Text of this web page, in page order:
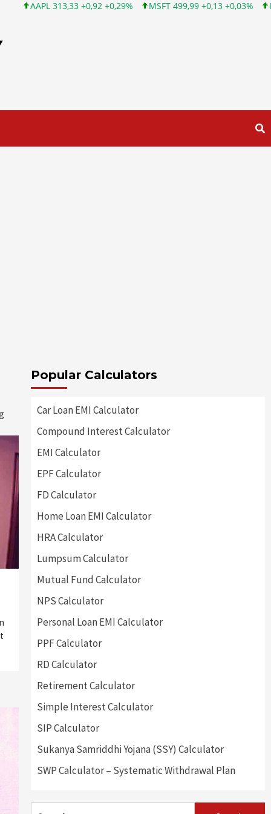
+0,92 +0,29% MSFT 499,99 +0,13 +0,03% INTC 101,65
Popular Calculators
Car Loan EMI Calculator
Compound Interest Calculator
EMI Calculator
EPF Calculator
FD Calculator
Home Loan EMI Calculator
HRA Calculator
Lumpsum Calculator
Mutual Fund Calculator
NPS Calculator
Personal Loan EMI Calculator
PPF Calculator
RD Calculator
Retirement Calculator
Simple Interest Calculator
SIP Calculator
Sukanya Samriddhi Yojana (SSY) Calculator
SWP Calculator – Systematic Withdrawal Plan